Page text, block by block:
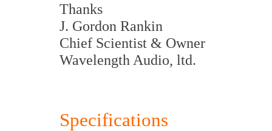
Thanks
J. Gordon Rankin
Chief Scientist & Owner
Wavelength Audio, ltd.
Specifications